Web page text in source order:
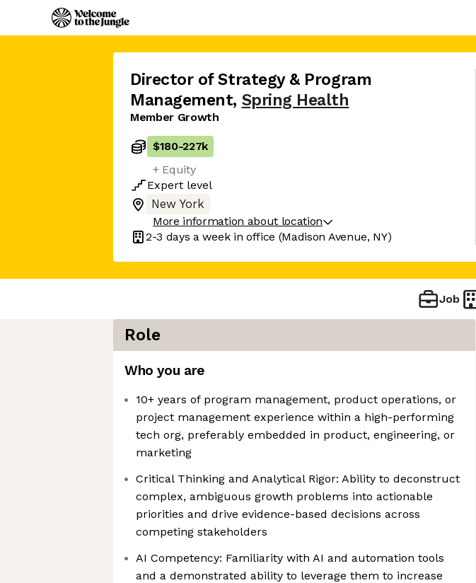
Director of Strategy & Program
Management, Spring Health
Member Growth
$180-227k
+ Equity
Expert level
New York
More information about location
2-3 days a week in office (Madison Avenue, NY)
Job
Role
Who you are
10+ years of program management, product operations, or
project management experience within a high-performing
tech org, preferably embedded in product, engineering, or
marketing
Critical Thinking and Analytical Rigor: Ability to deconstruct
complex, ambiguous growth problems into actionable
priorities and drive evidence-based decisions across
competing stakeholders
AI Competency: Familiarity with AI and automation tools
and a demonstrated ability to leverage them to increase